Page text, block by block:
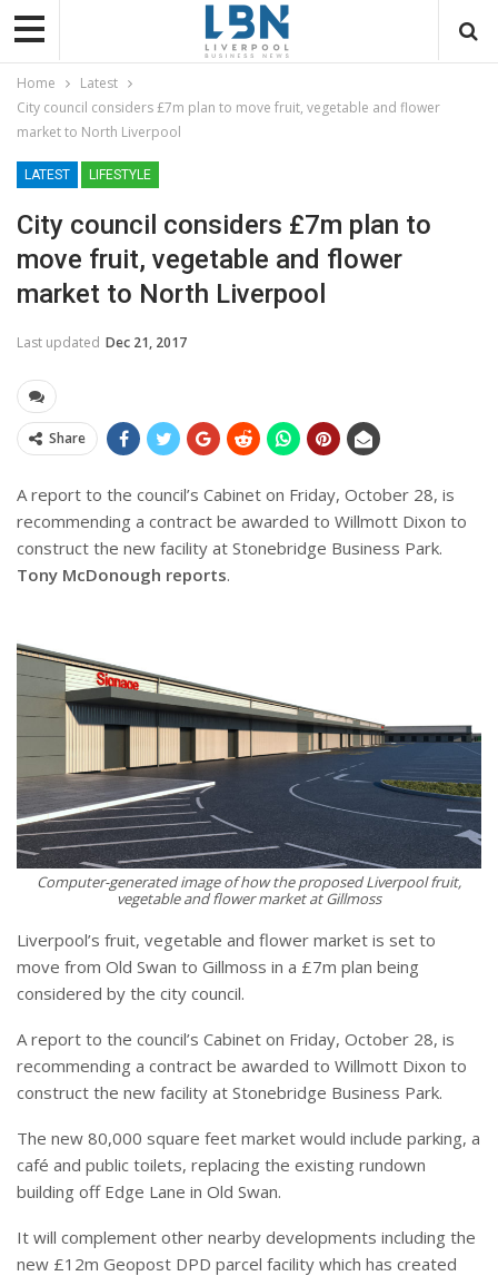
Home
Latest
City council considers £7m plan to move fruit, vegetable and flower
market to North Liverpool
LATEST LIFESTYLE
City council considers £7m plan to
move fruit, vegetable and flower
market to North Liverpool
Last updated Dec 21, 2017
Share
A report to the council’s Cabinet on Friday, October 28, is
recommending a contract be awarded to Willmott Dixon to
construct the new facility at Stonebridge Business Park.
Tony McDonough reports.
Computer-generated image of how the proposed Liverpool fruit,
vegetable and flower market at Gillmoss
Liverpool’s fruit, vegetable and flower market is set to
move from Old Swan to Gillmoss in a £7m plan being
considered by the city council.
A report to the council’s Cabinet on Friday, October 28, is
recommending a contract be awarded to Willmott Dixon to
construct the new facility at Stonebridge Business Park.
The new 80,000 square feet market would include parking, a
café and public toilets, replacing the existing rundown
building off Edge Lane in Old Swan.
It will complement other nearby developments including the
new £12m Geopost DPD parcel facility which has created